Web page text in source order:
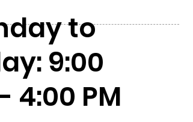
to
9:00
4:00 PM